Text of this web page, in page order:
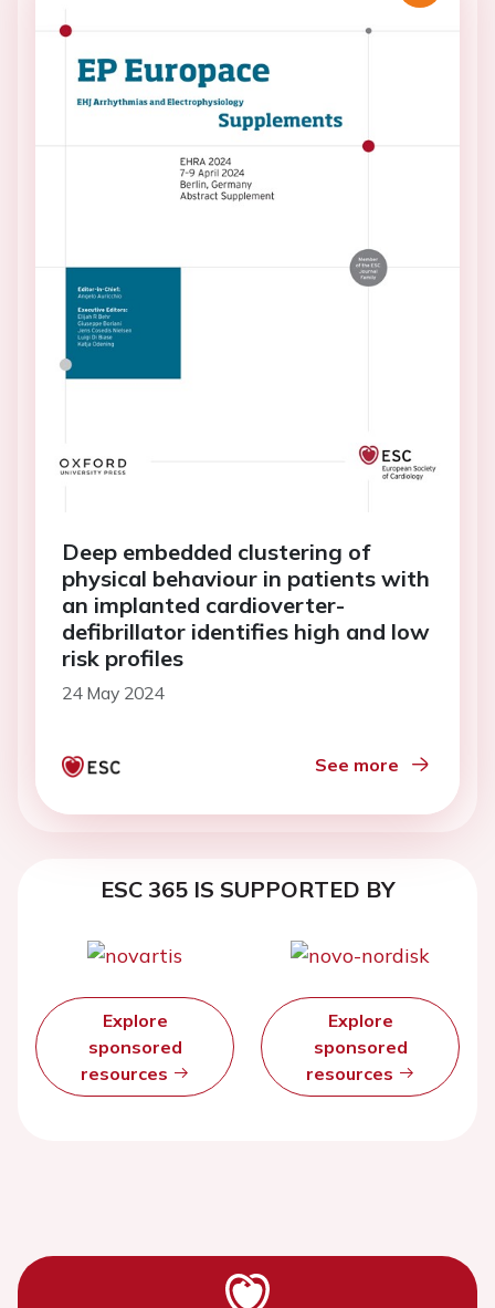
Deep embedded clustering of
physical behaviour in patients with
an implanted cardioverter-
defibrillator identifies high and low
risk profiles
24 May 2024
See more
ESC 365 IS SUPPORTED BY
Explore
sponsored
resources
Explore
sponsored
resources